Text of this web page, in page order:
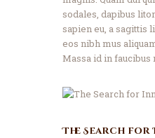
sodales, dapibus
sapien eu, a sagittis
eos nibh mus
Massa id in faucibus
The Search for